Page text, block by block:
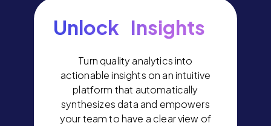
Unlock Insights
Turn quality analytics into
actionable insights on an intuitive
platform that automatically
synthesizes data and empowers
your team to have a clear view of